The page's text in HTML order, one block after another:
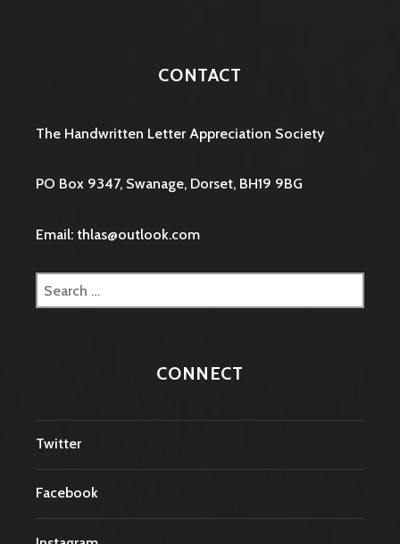
CONTACT
The Handwritten Letter Appreciation Society
PO Box 9347, Swanage, Dorset, BH19 9BG
Email: thlas@outlook.com
Search
for:
CONNECT
Twitter
Facebook